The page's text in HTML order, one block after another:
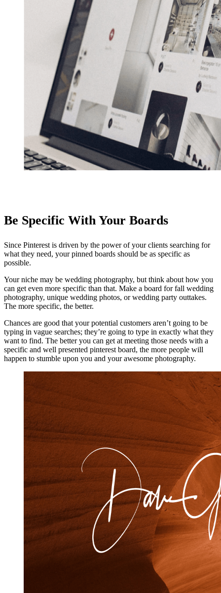
Be Specific With Your Boards
Since Pinterest is driven by the power of your clients searching for
what they need, your pinned boards should be as specific as
possible.
Your niche may be wedding photography, but think about how you
can get even more specific than that. Make a board for fall wedding
photography, unique wedding photos, or wedding party outtakes.
The more specific, the better.
Chances are good that your potential customers aren’t going to be
typing in vague searches; they’re going to type in exactly what they
want to find. The better you can get at meeting those needs with a
specific and well presented pinterest board, the more people will
happen to stumble upon you and your awesome photography.